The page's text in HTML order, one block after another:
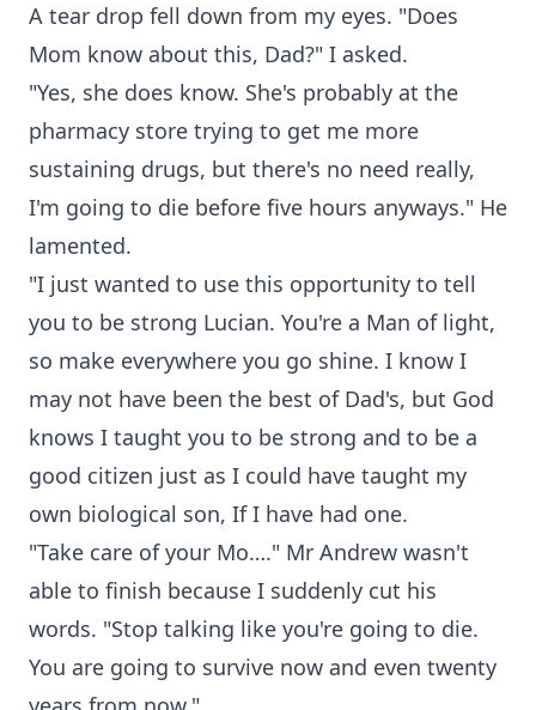
A tear drop fell down from my eyes. "Does
Mom know about this, Dad?" I asked.
"Yes, she does know. She's probably at the
pharmacy store trying to get me more
sustaining drugs, but there's no need really,
I'm going to die before five hours anyways." He
lamented.
"I just wanted to use this opportunity to tell
you to be strong Lucian. You're a Man of light,
so make everywhere you go shine. I know I
may not have been the best of Dad's, but God
knows I taught you to be strong and to be a
good citizen just as I could have taught my
own biological son, If I have had one.
"Take care of your Mo…." Mr Andrew wasn't
able to finish because I suddenly cut his
words. "Stop talking like you're going to die.
You are going to survive now and even twenty